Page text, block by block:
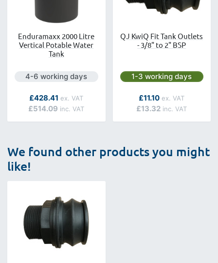
Enduramaxx 2000 Litre
Vertical Potable Water
Tank
Next day delivery is available.
4-6 working days
As low as
£514.09
£428.41
QJ KwiQ Fit Tank Outlets
- 3/8" to 2" BSP
Next day delivery is
1-3 working days
As low as
£13.32
£11.10
We found other products you might
like!